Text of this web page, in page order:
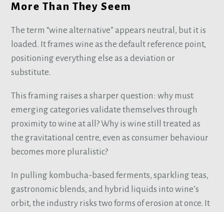
More Than They Seem
The term “wine alternative” appears neutral, but it is
loaded. It frames wine as the default reference point,
positioning everything else as a deviation or
substitute.
This framing raises a sharper question: why must
emerging categories validate themselves through
proximity to wine at all? Why is wine still treated as
the gravitational centre, even as consumer behaviour
becomes more pluralistic?
In pulling kombucha-based ferments, sparkling teas,
gastronomic blends, and hybrid liquids into wine’s
orbit, the industry risks two forms of erosion at once. It